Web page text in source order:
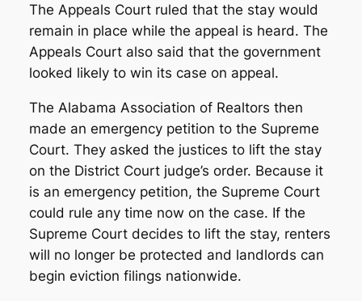
The Appeals Court ruled that the stay would
remain in place while the appeal is heard. The
Appeals Court also said that the government
looked likely to win its case on appeal.
The Alabama Association of Realtors then
made an emergency petition to the Supreme
Court. They asked the justices to lift the stay
on the District Court judge’s order. Because it
is an emergency petition, the Supreme Court
could rule any time now on the case. If the
Supreme Court decides to lift the stay, renters
will no longer be protected and landlords can
begin eviction filings nationwide.